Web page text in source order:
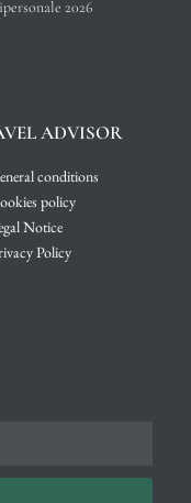
2026
ADVISOR
conditions
policy
Notice
Policy